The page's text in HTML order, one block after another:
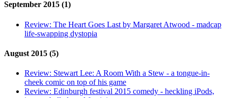
September 2015 (1)
Review: The Heart Goes Last by Margaret Atwood - madcap
life-swapping dystopia
August 2015 (5)
Review: Stewart Lee: A Room With a Stew - a tongue-in-
cheek comic on top of his game
Review: Edinburgh festival 2015 comedy - heckling iPods,